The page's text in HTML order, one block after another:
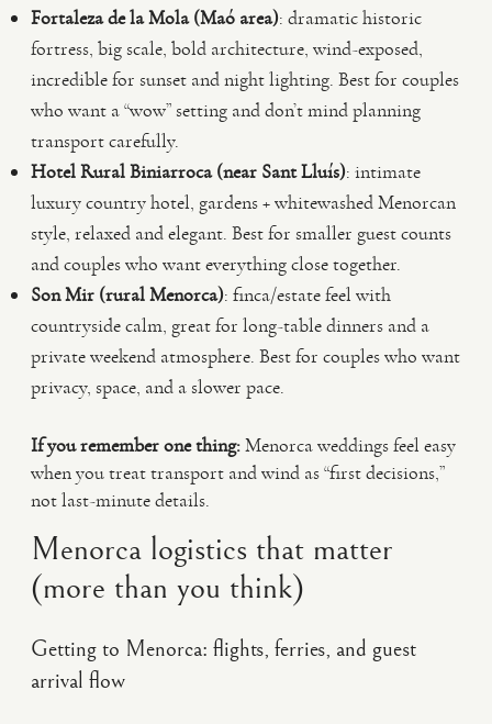
Fortaleza de la Mola (Maó area): dramatic historic
fortress, big scale, bold architecture, wind-exposed,
incredible for sunset and night lighting. Best for couples
who want a “wow” setting and don’t mind planning
transport carefully.
Hotel Rural Biniarroca (near Sant Lluís): intimate
luxury country hotel, gardens + whitewashed Menorcan
style, relaxed and elegant. Best for smaller guest counts
and couples who want everything close together.
Son Mir (rural Menorca): finca/estate feel with
countryside calm, great for long-table dinners and a
private weekend atmosphere. Best for couples who want
privacy, space, and a slower pace.
If you remember one thing:Menorca weddings feel easy
when you treat transport and wind as “first decisions,”
not last-minute details.
Menorca logistics that matter
(more than you think)
Getting to Menorca: flights, ferries, and guest
arrival flow